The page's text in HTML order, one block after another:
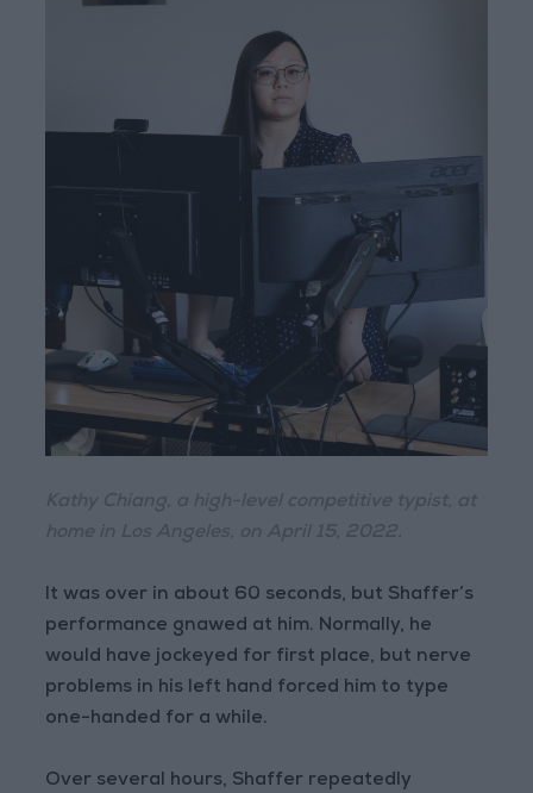
It was over in about 60 seconds, but Shaffer’s
performance gnawed at him. Normally, he
would have jockeyed for first place, but nerve
problems in his left hand forced him to type
one-handed for a while.
Over several hours, Shaffer repeatedly